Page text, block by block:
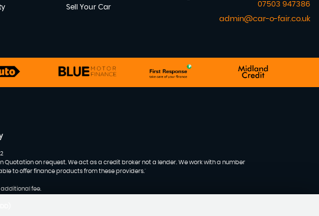
Sell Your Car
07503 947386
admin@car-o-fair.co.uk
Quotation on request. We act as a credit broker not a lender. We work with a number
to offer finance products from these providers.'
fee.